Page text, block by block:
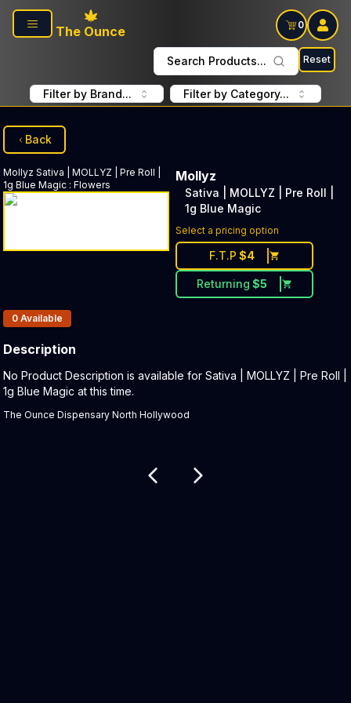
Skip to main content
The Ounce
0
Search Products... Reset
Filter by Brand... Filter by Category...
Back
Mollyz Sativa | MOLLYZ | Pre Roll |
1g Blue Magic : Flowers
Mollyz
Sativa | MOLLYZ | Pre Roll |
1g Blue Magic
Select a pricing option
F.T.P $4
Returning $5
Products In Inventory:
0 Available
Description
Product Description:
No Product Description is available for Sativa | MOLLYZ | Pre Roll |
1g Blue Magic at this time.
The Ounce Dispensary North Hollywood